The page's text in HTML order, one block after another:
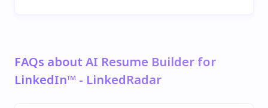
FAQs about AI Resume Builder for
LinkedIn™ - LinkedRadar